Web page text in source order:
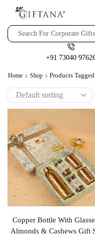
+91 73040
Home Shop Products
Copper Bottle With
Almonds & Cashews Gift